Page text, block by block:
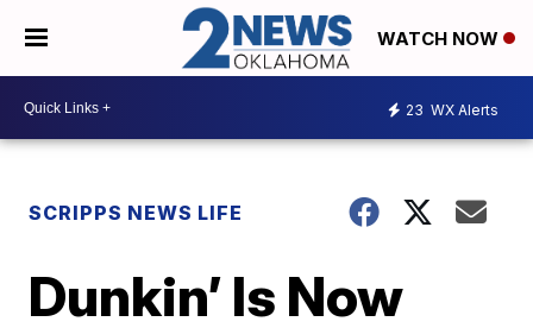
WATCH NOW
23 WX Alerts
SCRIPPS NEWS LIFE
Dunkin’ Is Now